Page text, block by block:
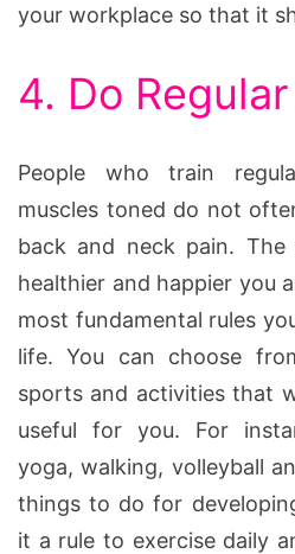
your workplace so that it
4. Do
People who train
muscles toned do not
back and neck pain.
healthier and happier you
most fundamental rules
life. You can choose
sports and activities that
useful for you. For
yoga, walking, volleyball
things to do for
it a rule to exercise daily